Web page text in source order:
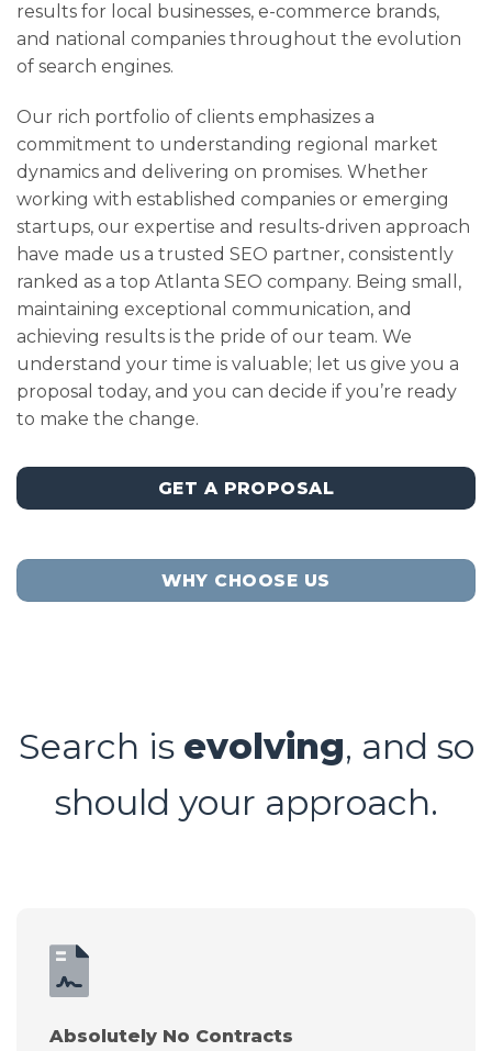
results for local businesses, e-commerce brands,
and national companies throughout the evolution
of search engines.
Our rich portfolio of clients emphasizes a
commitment to understanding regional market
dynamics and delivering on promises. Whether
working with established companies or emerging
startups, our expertise and results-driven approach
have made us a trusted SEO partner, consistently
ranked as a top Atlanta SEO company. Being small,
maintaining exceptional communication, and
achieving results is the pride of our team. We
understand your time is valuable; let us give you a
proposal today, and you can decide if you’re ready
to make the change.
GET A PROPOSAL
WHY CHOOSE US
Search is evolving, and so
should your approach.
Absolutely No Contracts